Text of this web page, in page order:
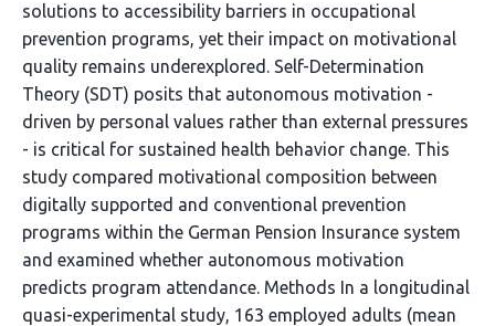
solutions to accessibility barriers in occupational
prevention programs, yet their impact on motivational
quality remains underexplored. Self-Determination
Theory (SDT) posits that autonomous motivation -
driven by personal values rather than external pressures
- is critical for sustained health behavior change. This
study compared motivational composition between
digitally supported and conventional prevention
programs within the German Pension Insurance system
and examined whether autonomous motivation
predicts program attendance. Methods In a longitudinal
quasi-experimental study, 163 employed adults (mean